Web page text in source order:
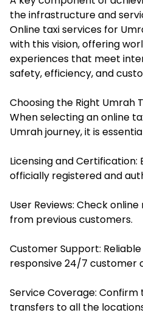
the infrastructure and
Online taxi services for
with this vision, offering
experiences that meet
safety, efficiency, and
Choosing the Right Umrah
When selecting an online
Umrah journey, it is
Licensing and Certification:
officially registered and
User Reviews: Check
from previous customers.
Customer Support:
responsive 24/7 customer
Service Coverage:
transfers to all the